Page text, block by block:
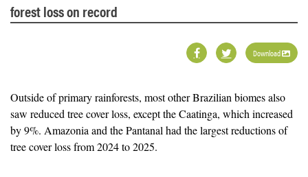
forest loss on record
Download
Outside of primary rainforests, most other Brazilian biomes also
saw reduced tree cover loss, except the Caatinga, which increased
by 9%. Amazonia and the Pantanal had the largest reductions of
tree cover loss from 2024 to 2025.